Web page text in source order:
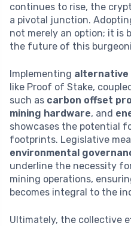
continues to rise, the
a pivotal junction.
not merely an option; it is
the future of this
Implementing alternative
like Proof of Stake,
such as carbon offset
mining hardware, and
showcases the potential
footprints. Legislative
environmental
underline the necessity
mining operations,
becomes integral to the
Ultimately, the collective